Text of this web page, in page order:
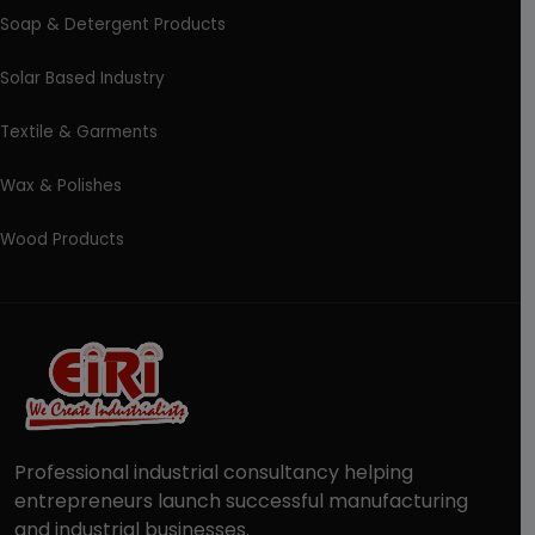
Soap & Detergent Products
Solar Based Industry
Textile & Garments
Wax & Polishes
Wood Products
Professional industrial consultancy helping
entrepreneurs launch successful manufacturing